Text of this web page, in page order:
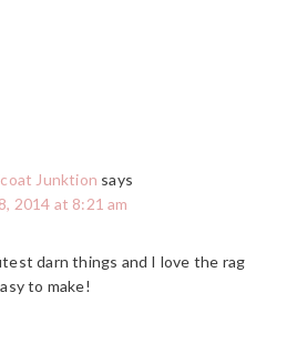
Junktion says
2014 at 8:21 am
darn things and I love the rag
to make!